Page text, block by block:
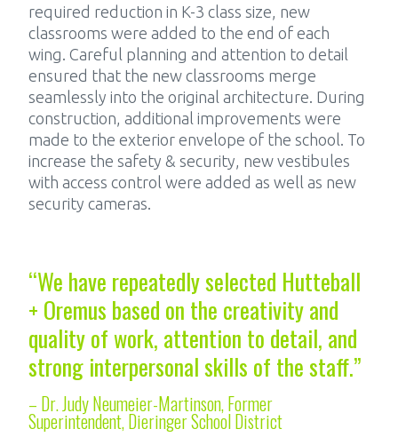
required reduction in K-3 class size, new
classrooms were added to the end of each
wing. Careful planning and attention to detail
ensured that the new classrooms merge
seamlessly into the original architecture. During
construction, additional improvements were
made to the exterior envelope of the school. To
increase the safety & security, new vestibules
with access control were added as well as new
security cameras.
“We have repeatedly selected Hutteball
+ Oremus based on the creativity and
quality of work, attention to detail, and
strong interpersonal skills of the staff.”
– Dr. Judy Neumeier-Martinson, Former
Superintendent, Dieringer School District